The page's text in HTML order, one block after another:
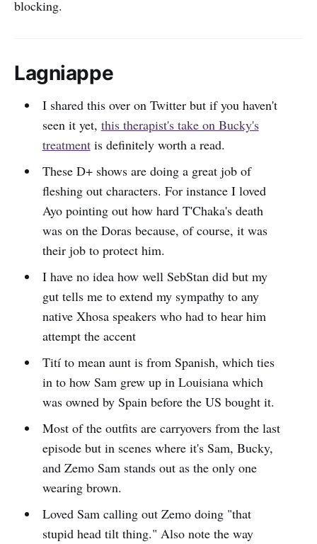
blocking.
Lagniappe
I shared this over on Twitter but if you haven't
seen it yet, this therapist's take on Bucky's
treatmentis definitely worth a read.
These D+ shows are doing a great job of
fleshing out characters. For instance I loved
Ayo pointing out how hard T'Chaka's death
was on the Doras because, of course, it was
their job to protect him.
I have no idea how well SebStan did but my
gut tells me to extend my sympathy to any
native Xhosa speakers who had to hear him
attempt the accent
Tití to mean aunt is from Spanish, which ties
in to how Sam grew up in Louisiana which
was owned by Spain before the US bought it.
Most of the outfits are carryovers from the last
episode but in scenes where it's Sam, Bucky,
and Zemo Sam stands out as the only one
wearing brown.
Loved Sam calling out Zemo doing "that
stupid head tilt thing." Also note the way